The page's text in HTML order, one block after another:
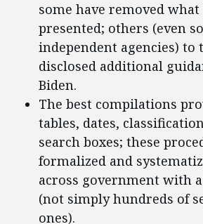
some have removed what
presented; others (even
independent agencies) to
disclosed additional
Biden.
The best compilations
tables, dates,
search boxes; these
formalized and
across government with
(not simply hundreds of
ones).